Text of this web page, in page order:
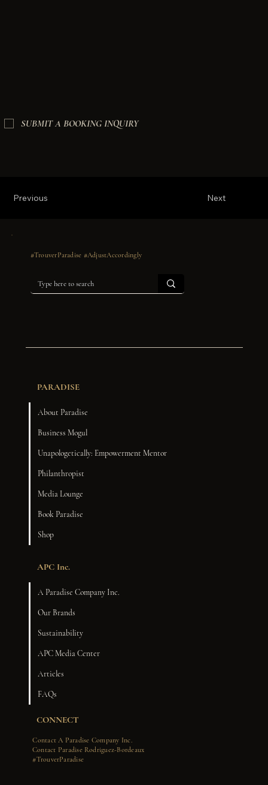
SUBMIT A BOOKING INQUIRY
Next
Previous
#TrouverParadise #AdjustAccordingly
PARADISE
About Paradise
Business Mogul
Unapologetically: Empowerment Mentor
Philanthropist
Media Lounge
Book Paradise
Shop
APC Inc.
A Paradise Company Inc.
Our Brands
Sustainability
APC Media Center
Articles
FAQs
CONNECT
Contact A Paradise Company Inc.
Contact Paradise Rodriguez-Bordeaux
#TrouverParadise